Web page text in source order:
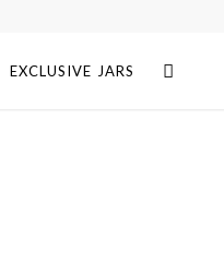
EXCLUSIVE JARS